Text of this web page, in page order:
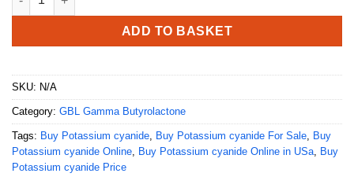
ADD TO BASKET
SKU: N/A
Category: GBL Gamma Butyrolactone
Tags: Buy Potassium cyanide, Buy Potassium cyanide For Sale, Buy
Potassium cyanide Online, Buy Potassium cyanide Online in USa, Buy
Potassium cyanide Price